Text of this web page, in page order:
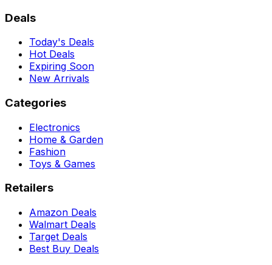
Deals
Today's Deals
Hot Deals
Expiring Soon
New Arrivals
Categories
Electronics
Home & Garden
Fashion
Toys & Games
Retailers
Amazon Deals
Walmart Deals
Target Deals
Best Buy Deals